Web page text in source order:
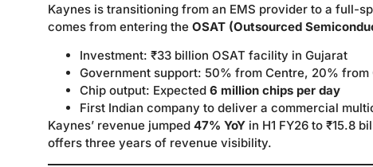
Kaynes is transitioning from an EMS provider to a full-
comes from entering the OSAT (Outsourced
Investment: ₹33 billion OSAT facility in Gujarat
Government support: 50% from Centre, 20% from
Chip output: Expected 6 million chips per day
First Indian company to deliver a commercial
Kaynes’ revenue jumped 47% YoY in H1 FY26 to ₹15.8
offers three years of revenue visibility.